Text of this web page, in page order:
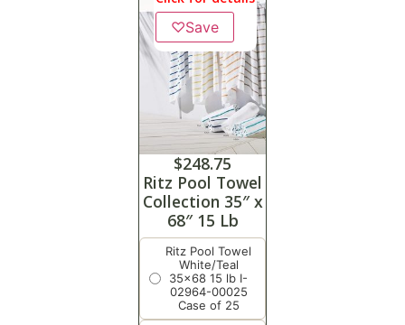
♡Save
$248.75
Ritz Pool Towel
Collection 35″ x
68″ 15 Lb
Ritz Pool Towel
White/Teal
35x68 15 lb I-
02964-00025
Case of 25